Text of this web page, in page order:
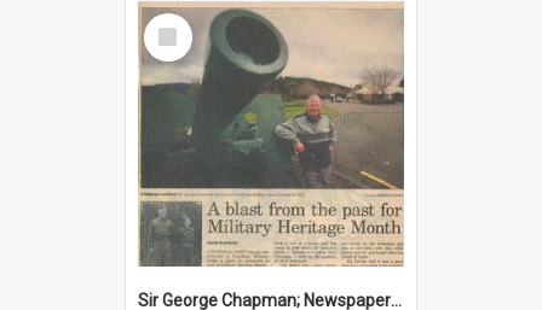
Select
Item
Sir George Chapman; Newspaper Clipping; 2008